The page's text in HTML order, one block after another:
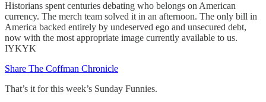
Historians spent centuries debating who belongs on American
currency. The merch team solved it in an afternoon. The only bill in
America backed entirely by undeserved ego and unsecured debt,
now with the most appropriate image currently available to us.
IYKYK
Share The Coffman Chronicle
That’s it for this week’s Sunday Funnies.